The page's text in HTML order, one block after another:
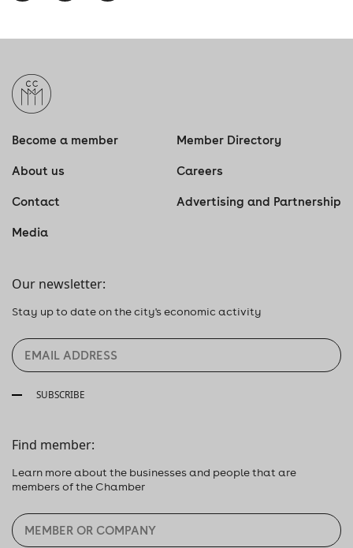
Become a member Member Directory
About us Careers
Contact Advertising and Partnership
Media
Our newsletter:
Stay up to date on the city's economic activity
SUBSCRIBE
Find member:
Learn more about the businesses and people that are
members of the Chamber